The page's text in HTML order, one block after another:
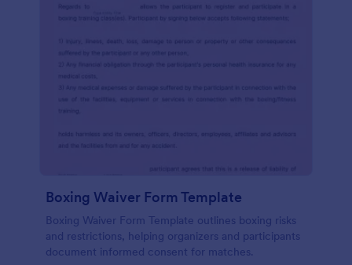
Boxing Waiver Form Template
Boxing Waiver Form Template outlines boxing risks
and restrictions, helping organizers and participants
document informed consent for matches.